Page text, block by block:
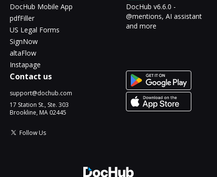
DocHub Mobile App
pdfFiller
US Legal Forms
SignNow
altaFlow
Instapage
DocHub v6.6.0 -
@mentions, AI assistant
and more
Contact us
support@dochub.com
17 Station St., Ste. 303
Brookline, MA 02445
Follow Us